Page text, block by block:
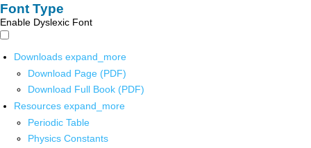
Font Type
Enable Dyslexic Font
Downloads expand_more
Download Page (PDF)
Download Full Book (PDF)
Resources expand_more
Periodic Table
Physics Constants